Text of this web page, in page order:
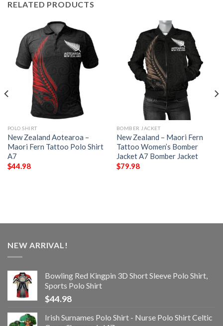
RELATED PRODUCTS
POLO SHIRT
New Zealand Aotearoa –
Maori Fern Tattoo Polo Shirt
A7
$44.98
BOMBER JACKET
New Zealand – Maori Fern
Tattoo Women’s Bomber
Jacket A7 Bomber Jacket
$79.98
NEW ARRIVAL!
Bowling Red Kingpin 3D Short Sleeve Polo Shirt,
Sports Polo Shirt
$44.98
Irish Surnames Polo Shirt - Nurse Polo Shirt Celtic